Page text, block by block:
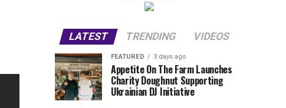
LATEST TRENDING VIDEOS
FEATURED 3 days ago
Appetite On The Farm Launches
Charity Doughnut Supporting
Ukrainian DJ Initiative